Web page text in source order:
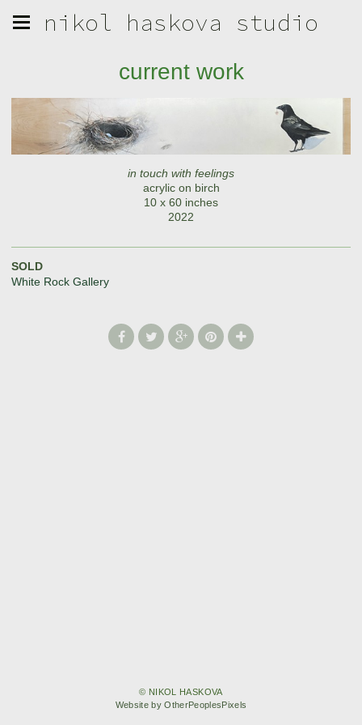
nikol haskova studio
current work
in touch with feelings
acrylic on birch
10 x 60 inches
2022
SOLD
White Rock Gallery
© NIKOL HASKOVA
Website by OtherPeoplesPixels